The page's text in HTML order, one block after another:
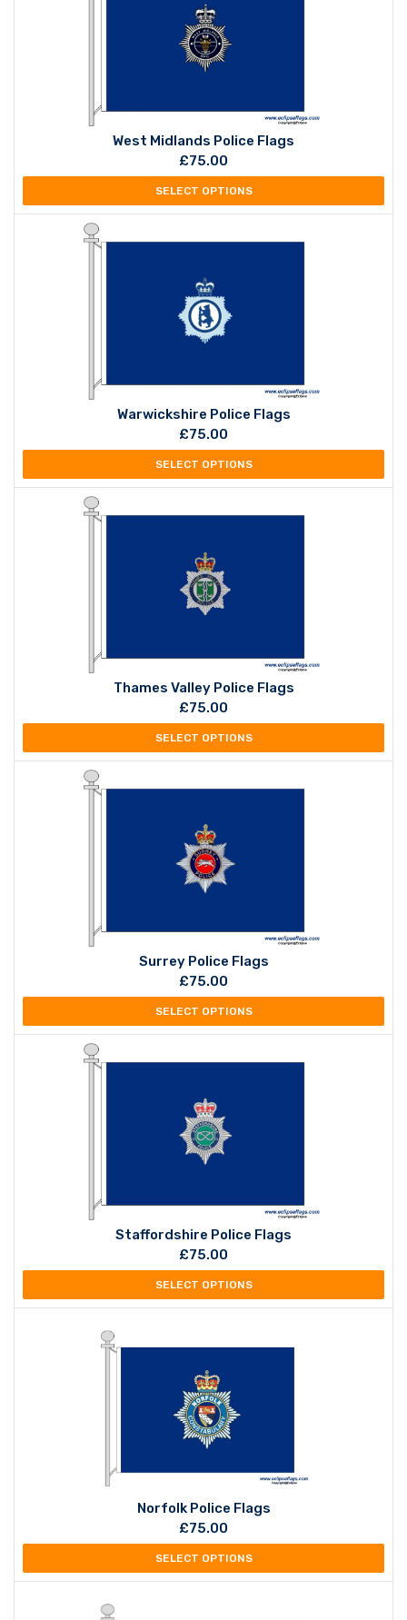
West Midlands Police Flags
£75.00
SELECT OPTIONS
Warwickshire Police Flags
£75.00
SELECT OPTIONS
Thames Valley Police Flags
£75.00
SELECT OPTIONS
Surrey Police Flags
£75.00
SELECT OPTIONS
Staffordshire Police Flags
£75.00
SELECT OPTIONS
Norfolk Police Flags
£75.00
SELECT OPTIONS